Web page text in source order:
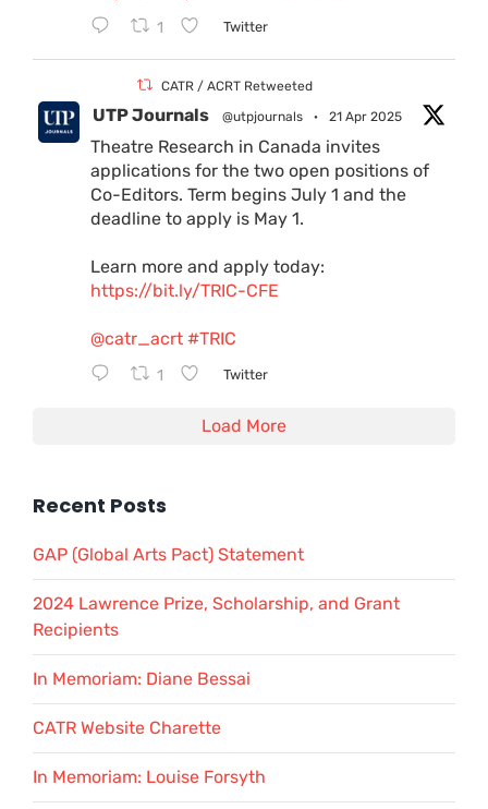
1 Twitter
CATR / ACRT Retweeted
UTP Journals @utpjournals · 21 Apr 2025
Theatre Research in Canada invites
applications for the two open positions of
Co-Editors. Term begins July 1 and the
deadline to apply is May 1.
Learn more and apply today:
https://bit.ly/TRIC-CFE
@catr_acrt #TRIC
1 Twitter
Load More
Recent Posts
GAP (Global Arts Pact) Statement
2024 Lawrence Prize, Scholarship, and Grant
Recipients
In Memoriam: Diane Bessai
CATR Website Charette
In Memoriam: Louise Forsyth